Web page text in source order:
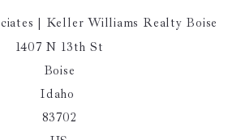
| Keller Williams Realty Boise
1407 N 13th St
Boise
Idaho
83702